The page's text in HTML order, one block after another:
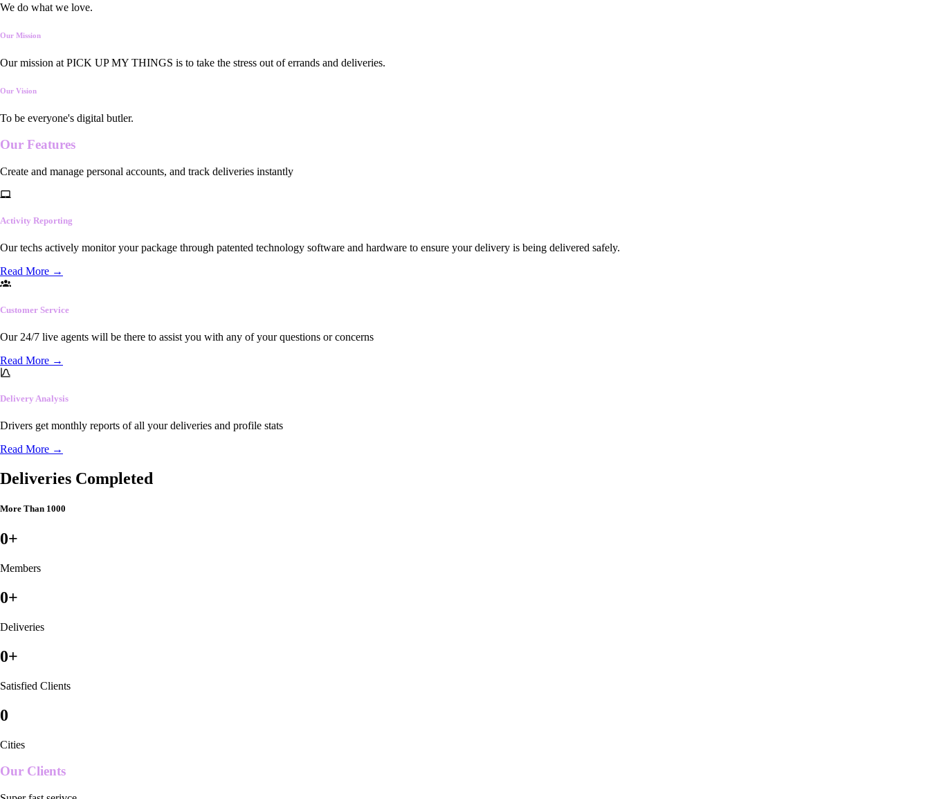
We do what we love.
Our Mission
Our mission at PICK UP MY THINGS is to take the stress out of errands and deliveries.
Our Vision
To be everyone's digital butler.
Our Features
Create and manage personal accounts, and track deliveries instantly
Activity Reporting
Our techs actively monitor your package through patented technology software and hardware to ensure your delivery is being delivered safely.
Read More →
Customer Service
Our 24/7 live agents will be there to assist you with any of your questions or concerns
Read More →
Delivery Analysis
Drivers get monthly reports of all your deliveries and profile stats
Read More →
Deliveries Completed
More Than 1000
0+
Members
0+
Deliveries
0+
Satisfied Clients
0
Cities
Our Clients